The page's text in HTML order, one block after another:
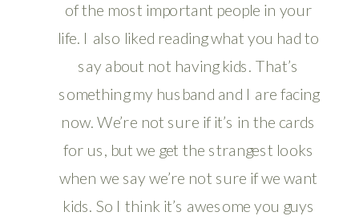
of the most important people in your
life. I also liked reading what you had to
say about not having kids. That’s
something my husband and I are facing
now. We’re not sure if it’s in the cards
for us, but we get the strangest looks
when we say we’re not sure if we want
kids. So I think it’s awesome you guys